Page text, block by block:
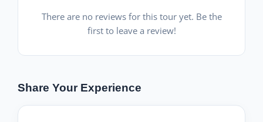
There are no reviews for this tour yet. Be the
first to leave a review!
Share Your Experience